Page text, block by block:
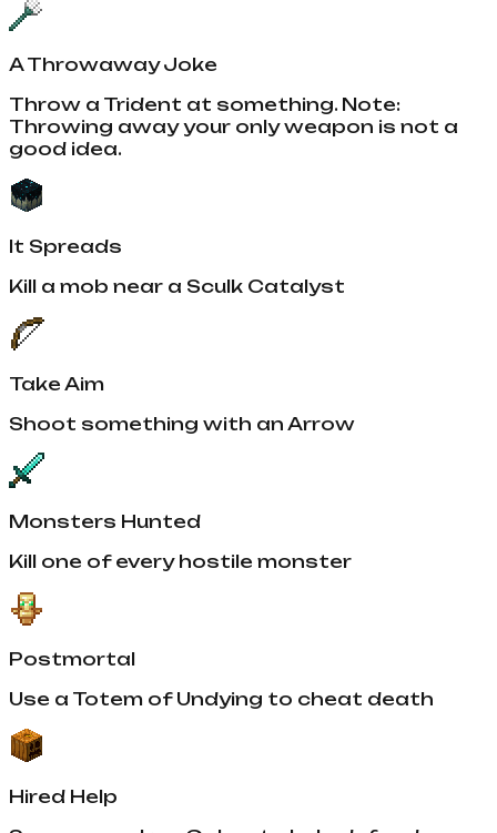
A Throwaway Joke
Throw a Trident at something. Note:
Throwing away your only weapon is not a
good idea.
It Spreads
Kill a mob near a Sculk Catalyst
Take Aim
Shoot something with an Arrow
Monsters Hunted
Kill one of every hostile monster
Postmortal
Use a Totem of Undying to cheat death
Hired Help